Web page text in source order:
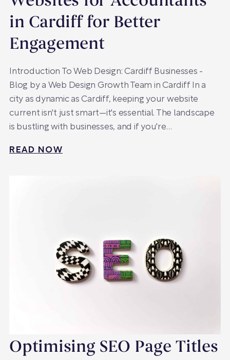
in Cardiff for Better
Engagement
Introduction To Web Design: Cardiff Businesses -
Blog by a Web Design Growth Team in Cardiff In a
city as dynamic as Cardiff, keeping your website
current isn't just smart—it's essential. The landscape
is bustling with businesses, and if you're…
READ NOW
Optimising SEO Page Titles